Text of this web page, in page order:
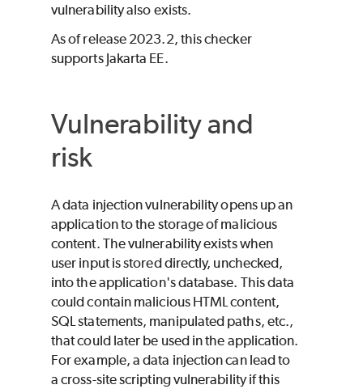
vulnerability also exists.
As of release 2023.2, this checker
supports Jakarta EE.
Vulnerability and
risk
A data injection vulnerability opens up an
application to the storage of malicious
content. The vulnerability exists when
user input is stored directly, unchecked,
into the application's database. This data
could contain malicious HTML content,
SQL statements, manipulated paths, etc.,
that could later be used in the application.
For example, a data injection can lead to
a cross-site scripting vulnerability if this